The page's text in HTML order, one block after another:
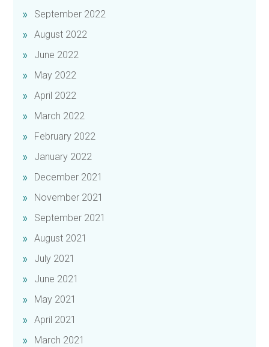
September 2022
August 2022
June 2022
May 2022
April 2022
March 2022
February 2022
January 2022
December 2021
November 2021
September 2021
August 2021
July 2021
June 2021
May 2021
April 2021
March 2021